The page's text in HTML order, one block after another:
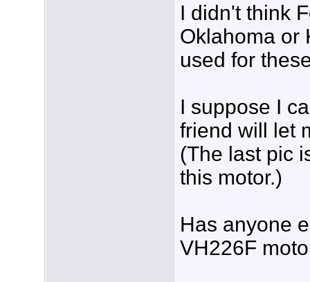
I didn't think
Oklahoma or
used for
I suppose I
friend will let
(The last pic
this motor.)
Has anyone
VH226F